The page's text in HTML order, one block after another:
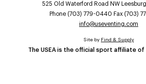
525 Old Waterford Road NW
Phone (703) 779-0440 Fax (703)
info@useventing.com
The USEA is the official sport affiliate of
Site by Find & Supply